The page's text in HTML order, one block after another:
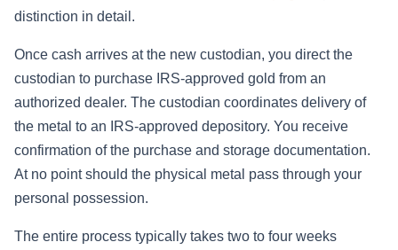
distinction in detail.
Once cash arrives at the new custodian, you direct the
custodian to purchase IRS-approved gold from an
authorized dealer. The custodian coordinates delivery of
the metal to an IRS-approved depository. You receive
confirmation of the purchase and storage documentation.
At no point should the physical metal pass through your
personal possession.
The entire process typically takes two to four weeks